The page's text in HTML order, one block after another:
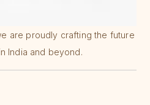
are proudly crafting the future
India and beyond.